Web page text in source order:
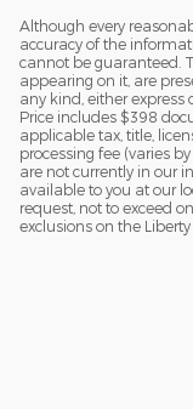
Although every
accuracy of the
cannot be guaranteed.
appearing on it, are
any kind, either express
Price includes $398
applicable tax, title,
processing fee (varies
are not currently in our
available to you at our
request, not to exceed
exclusions on the